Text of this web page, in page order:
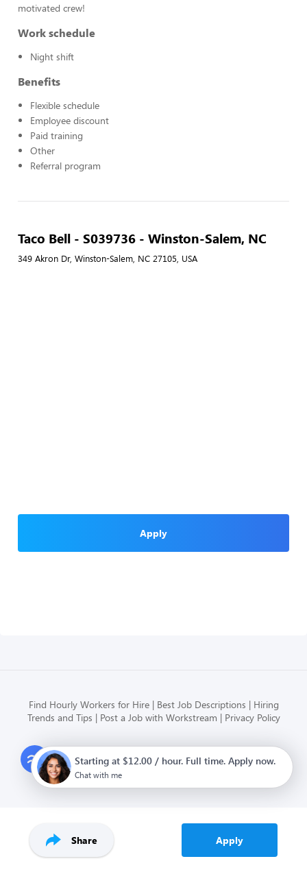
Share Apply
motivated crew!
Work schedule
Night shift
Benefits
Flexible schedule
Employee discount
Paid training
Other
Referral program
Taco Bell - S039736 - Winston-Salem, NC
349 Akron Dr, Winston-Salem, NC 27105, USA
Apply
Find Hourly Workers for Hire Best Job Descriptions
Hiring
Trends and Tips
Post a Job with Workstream Privacy Policy
Modern HR, Payroll, and Hiring
for hourly businesses
Starting at $12.00 / hour. Full time. Apply now.
Chat with me